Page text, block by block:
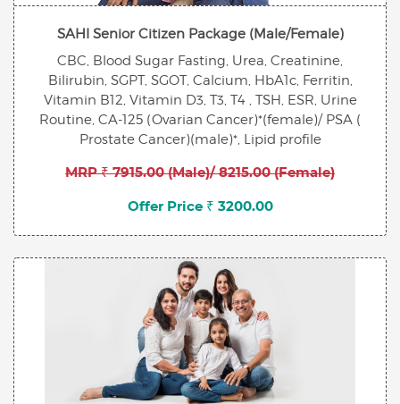
SAHI Senior Citizen Package (Male/Female)
CBC, Blood Sugar Fasting, Urea, Creatinine,
Bilirubin, SGPT, SGOT, Calcium, HbA1c, Ferritin,
Vitamin B12, Vitamin D3, T3, T4 , TSH, ESR, Urine
Routine, CA-125 (Ovarian Cancer)*(female)/ PSA (
Prostate Cancer)(male)*, Lipid profile
MRP ₹ 7915.00 (Male)/ 8215.00 (Female)
Offer Price ₹ 3200.00